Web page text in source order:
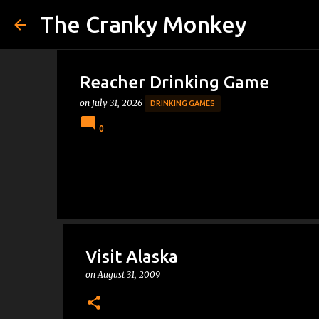
The Cranky Monkey
Reacher Drinking Game
on July 31, 2026 DRINKING GAMES
0
Visit Alaska
onAugust 31, 2009